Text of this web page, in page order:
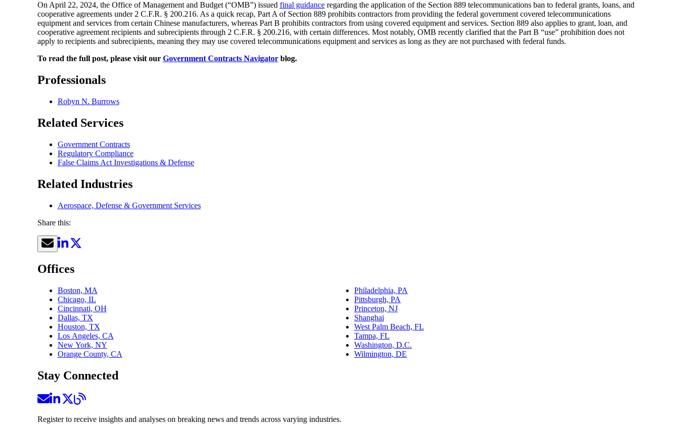
On April 22, 2024, the Office of Management and Budget (“OMB”) issued final guidanceregarding the application of the Section 889 telecommunications ban to federal grants, loans, and
cooperative agreements under 2 C.F.R. § 200.216. As a quick recap, Part A of Section 889 prohibits contractors from providing the federal government covered telecommunications
equipment and services from certain Chinese manufacturers, whereas Part B prohibits contractors from using covered equipment and services. Section 889 also applies to grant, loan, and
cooperative agreement recipients and subrecipients through 2 C.F.R. § 200.216, with certain differences. Most notably, OMB recently clarified that the Part B “use” prohibition does not
apply to recipients and subrecipients, meaning they may use covered telecommunications equipment and services as long as they are not purchased with federal funds.
To read the full post, please visit our Government Contracts Navigatorblog.
Professionals
Robyn N. Burrows
Related Services
Government Contracts
Regulatory Compliance
False Claims Act Investigations & Defense
Related Industries
Aerospace, Defense & Government Services
Share this:
Offices
Boston, MA
Chicago, IL
Cincinnati, OH
Dallas, TX
Houston, TX
Los Angeles, CA
New York, NY
Orange County, CA
Philadelphia, PA
Pittsburgh, PA
Princeton, NJ
Shanghai
West Palm Beach, FL
Tampa, FL
Washington, D.C.
Wilmington, DE
Stay Connected
Register to receive insights and analyses on breaking news and trends across varying industries.